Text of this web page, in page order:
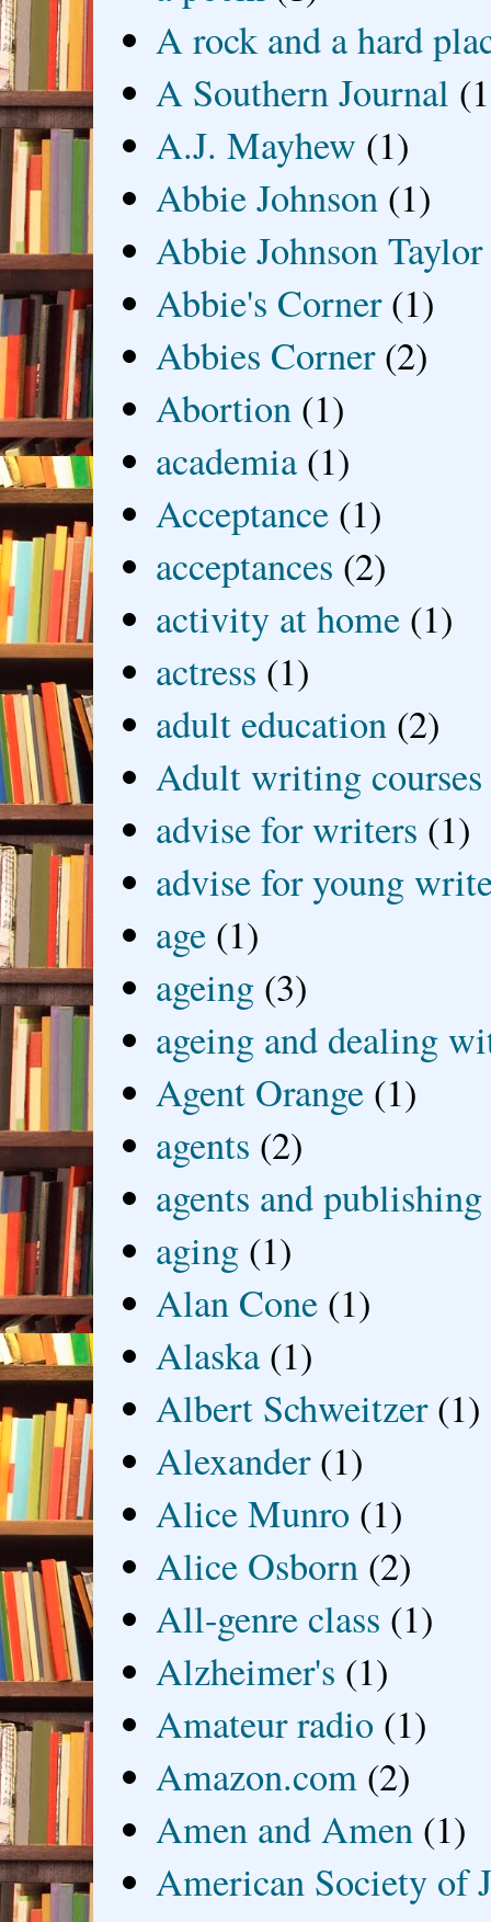
A rock and a hard
A Southern Journal
A.J. Mayhew (1)
Abbie Johnson (1)
Abbie Johnson Taylor
Abbie's Corner (1)
Abbies Corner (2)
Abortion (1)
academia (1)
Acceptance (1)
acceptances (2)
activity at home (1)
actress (1)
adult education (2)
Adult writing courses
advise for writers (1)
advise for young
age (1)
ageing (3)
ageing and dealing
Agent Orange (1)
agents (2)
agents and publishing
aging (1)
Alan Cone (1)
Alaska (1)
Albert Schweitzer (1)
Alexander (1)
Alice Munro (1)
Alice Osborn (2)
All-genre class (1)
Alzheimer's (1)
Amateur radio (1)
Amazon.com (2)
Amen and Amen (1)
American Society of